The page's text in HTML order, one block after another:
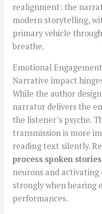
realignment: the
modern storytelling,
primary vehicle
breathe.
Emotional
Narrative impact
While the author
narrator delivers the
the listener’s psyche.
transmission is more
reading text silently.
process spoken
neurons and
strongly when hearing
performances.